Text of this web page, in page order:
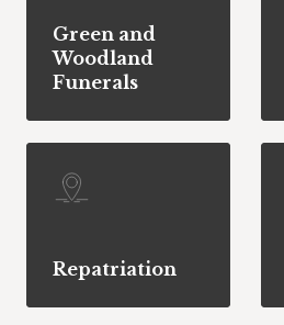
Green and
Woodland
Funerals
Repatriation